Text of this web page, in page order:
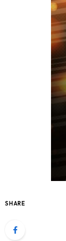
SHARE